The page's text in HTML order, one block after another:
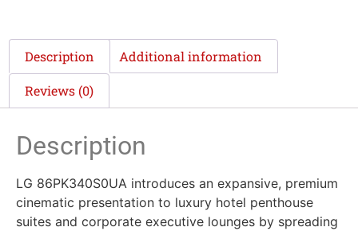
Description Additional information
Reviews (0)
Description
LG 86PK340S0UA introduces an expansive, premium
cinematic presentation to luxury hotel penthouse
suites and corporate executive lounges by spreading